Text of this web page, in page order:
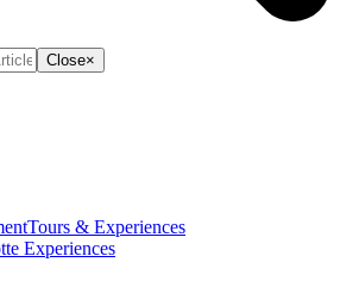
Close×
Tours & Experiences
Experiences